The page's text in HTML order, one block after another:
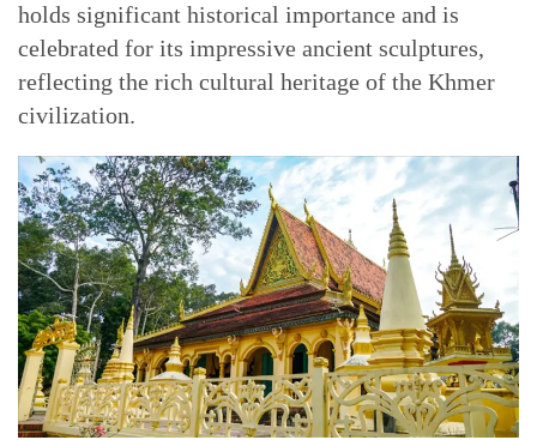
holds significant historical importance and is
celebrated for its impressive ancient sculptures,
reflecting the rich cultural heritage of the Khmer
civilization.